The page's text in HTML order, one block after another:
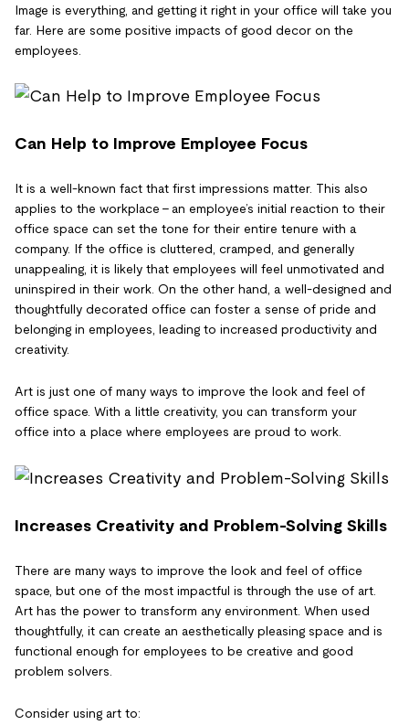
Image is everything, and getting it right in your office will take you
far. Here are some positive impacts of good decor on the
employees.
Can Help to Improve Employee Focus
It is a well-known fact that first impressions matter. This also
applies to the workplace – an employee’s initial reaction to their
office space can set the tone for their entire tenure with a
company. If the office is cluttered, cramped, and generally
unappealing, it is likely that employees will feel unmotivated and
uninspired in their work. On the other hand, a well-designed and
thoughtfully decorated office can foster a sense of pride and
belonging in employees, leading to increased productivity and
creativity.
Art is just one of many ways to improve the look and feel of
office space. With a little creativity, you can transform your
office into a place where employees are proud to work.
Increases Creativity and Problem-Solving Skills
There are many ways to improve the look and feel of office
space, but one of the most impactful is through the use of art.
Art has the power to transform any environment. When used
thoughtfully, it can create an aesthetically pleasing space and is
functional enough for employees to be creative and good
problem solvers.
Consider using art to: